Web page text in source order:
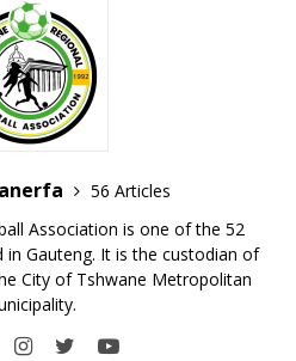
56 Articles
Association is one of the 52
Gauteng. It is the custodian of
City of Tshwane Metropolitan